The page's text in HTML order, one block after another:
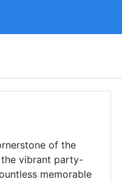
of the
vibrant party-
memorable